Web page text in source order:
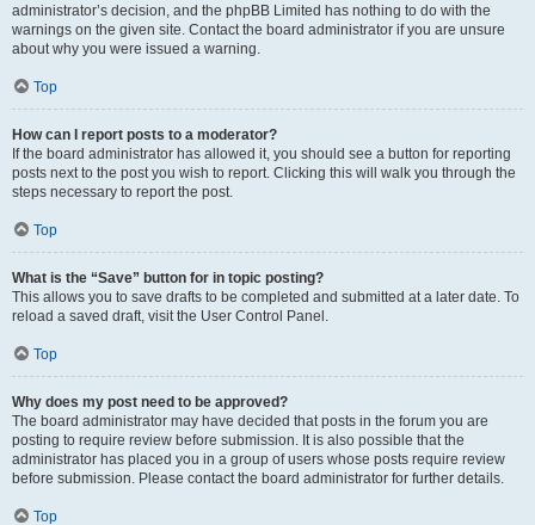
administrator’s decision, and the phpBB Limited has nothing to do with the
warnings on the given site. Contact the board administrator if you are unsure
about why you were issued a warning.
Top
How can I report posts to a moderator?
If the board administrator has allowed it, you should see a button for reporting
posts next to the post you wish to report. Clicking this will walk you through the
steps necessary to report the post.
Top
What is the “Save” button for in topic posting?
This allows you to save drafts to be completed and submitted at a later date. To
reload a saved draft, visit the User Control Panel.
Top
Why does my post need to be approved?
The board administrator may have decided that posts in the forum you are
posting to require review before submission. It is also possible that the
administrator has placed you in a group of users whose posts require review
before submission. Please contact the board administrator for further details.
Top